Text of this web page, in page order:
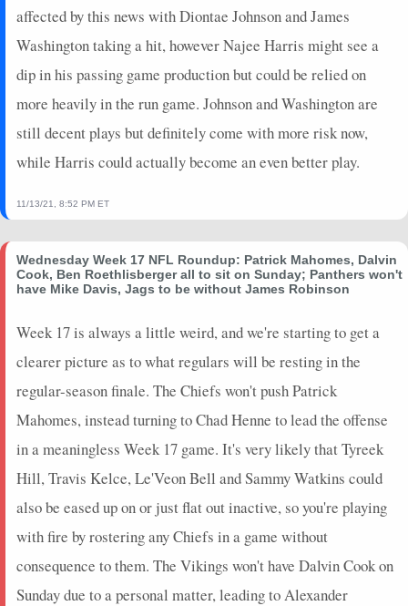
affected by this news with Diontae Johnson and James
Washington taking a hit, however Najee Harris might see a
dip in his passing game production but could be relied on
more heavily in the run game. Johnson and Washington are
still decent plays but definitely come with more risk now,
while Harris could actually become an even better play.
11/13/21, 8:52 PM ET
Wednesday Week 17 NFL Roundup: Patrick Mahomes, Dalvin
Cook, Ben Roethlisberger all to sit on Sunday; Panthers won't
have Mike Davis, Jags to be without James Robinson
Week 17 is always a little weird, and we're starting to get a
clearer picture as to what regulars will be resting in the
regular-season finale. The Chiefs won't push Patrick
Mahomes, instead turning to Chad Henne to lead the offense
in a meaningless Week 17 game. It's very likely that Tyreek
Hill, Travis Kelce, Le'Veon Bell and Sammy Watkins could
also be eased up on or just flat out inactive, so you're playing
with fire by rostering any Chiefs in a game without
consequence to them. The Vikings won't have Dalvin Cook on
Sunday due to a personal matter, leading to Alexander